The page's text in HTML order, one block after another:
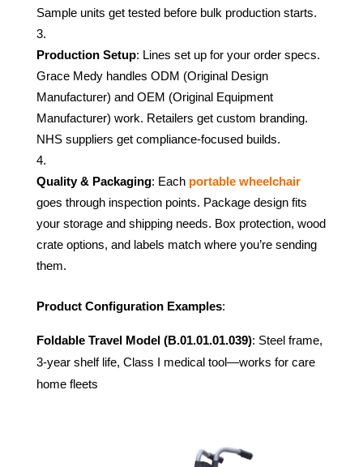
Sample units get tested before bulk production starts.
Production Setup: Lines set up for your order specs.
Grace Medy handles ODM (Original Design
Manufacturer) and OEM (Original Equipment
Manufacturer) work. Retailers get custom branding.
NHS suppliers get compliance-focused builds.
Quality & Packaging: Each portable wheelchair
goes through inspection points. Package design fits
your storage and shipping needs. Box protection, wood
crate options, and labels match where you’re sending
them.
Product Configuration Examples:
Foldable Travel Model (B.01.01.01.039): Steel frame,
3-year shelf life, Class I medical tool—works for care
home fleets